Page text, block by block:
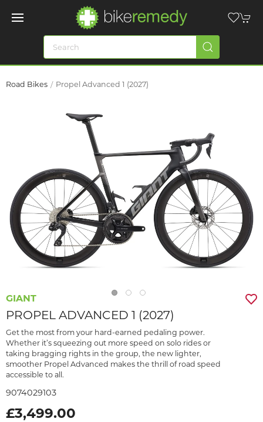
Road Bikes Propel Advanced 1 (2027)
GIANT
PROPEL ADVANCED 1 (2027)
Get the most from your hard-earned pedaling power.
Whether it’s squeezing out more speed on solo rides or
taking bragging rights in the group, the new lighter,
smoother Propel Advanced makes the thrill of road speed
accessible to all.
9074029103
£3,499.00